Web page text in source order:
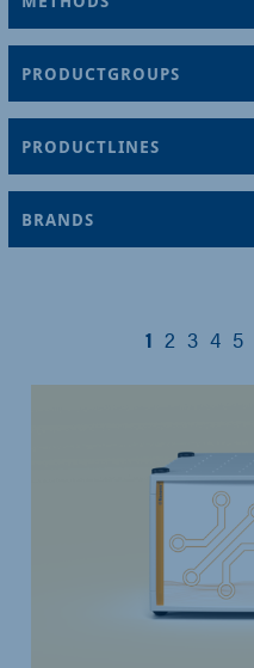
PRODUCTGROUPS
PRODUCTLINES
BRANDS
1 2 3 4 5